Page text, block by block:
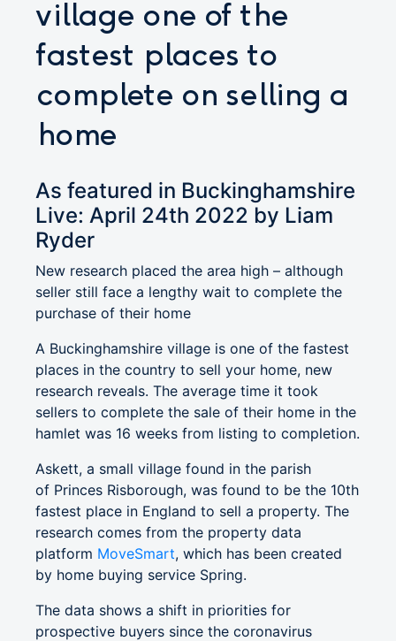
village one of the
fastest places to
complete on selling a
home
As featured in Buckinghamshire
Live: April 24th 2022 by Liam
Ryder
New research placed the area high – although
seller still face a lengthy wait to complete the
purchase of their home
A Buckinghamshire village is one of the fastest
places in the country to sell your home, new
research reveals. The average time it took
sellers to complete the sale of their home in the
hamlet was 16 weeks from listing to completion.
Askett, a small village found in the parish
of Princes Risborough, was found to be the 10th
fastest place in England to sell a property. The
research comes from the property data
platform MoveSmart, which has been created
by home buying service Spring.
The data shows a shift in priorities for
prospective buyers since the coronavirus